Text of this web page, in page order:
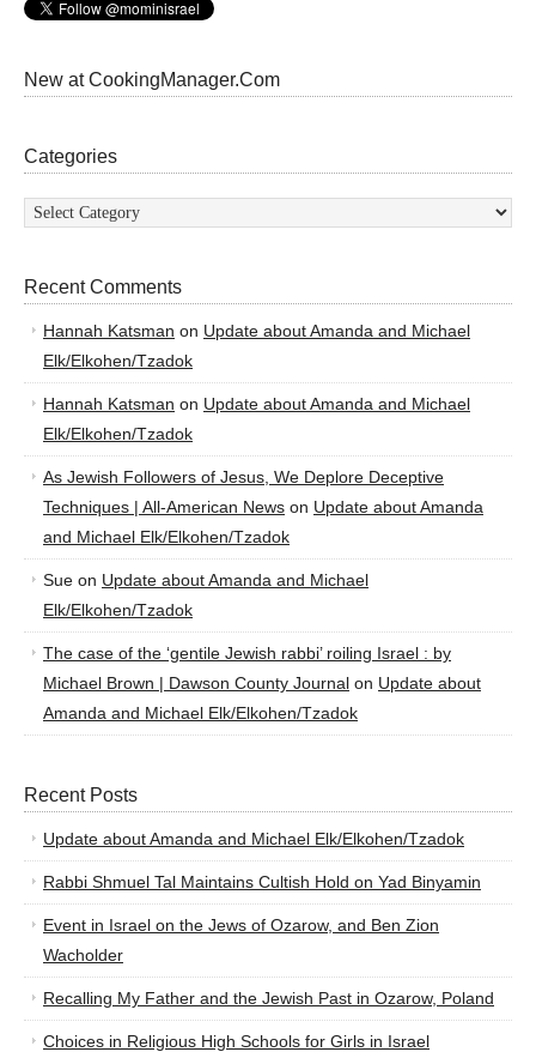
New at CookingManager.Com
Categories
Categories
Recent Comments
Hannah Katsman on Update about Amanda and Michael
Elk/Elkohen/Tzadok
Hannah Katsman on Update about Amanda and Michael
Elk/Elkohen/Tzadok
As Jewish Followers of Jesus, We Deplore Deceptive
Techniques | All-American News on Update about Amanda
and Michael Elk/Elkohen/Tzadok
Sue on Update about Amanda and Michael
Elk/Elkohen/Tzadok
The case of the ‘gentile Jewish rabbi’ roiling Israel : by
Michael Brown | Dawson County Journal on Update about
Amanda and Michael Elk/Elkohen/Tzadok
Recent Posts
Update about Amanda and Michael Elk/Elkohen/Tzadok
Rabbi Shmuel Tal Maintains Cultish Hold on Yad Binyamin
Event in Israel on the Jews of Ozarow, and Ben Zion
Wacholder
Recalling My Father and the Jewish Past in Ozarow, Poland
Choices in Religious High Schools for Girls in Israel